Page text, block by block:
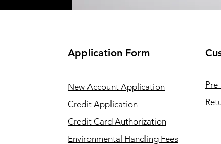
ApplicationForm
New Account Application
Credit Application
Credit Card Authorization
Environmental Handling Fees